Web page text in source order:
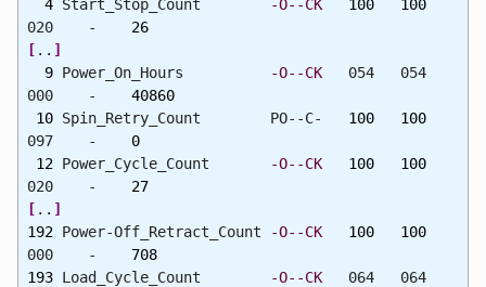
4Start_Stop_Count -O--CK 100
100
020 - 26
[ .. ]
9Power_On_Hours -O--CK054 054
000 - 40860
10Spin_Retry_Count PO--C- 100
100
097 - 0
12Power_Cycle_Count -O--CK 100
100
020 - 27
[ .. ]
192Power-Off_Retract_Count -O--CK 100
100
000 - 708
193Load_Cycle_Count -O--CK064 064